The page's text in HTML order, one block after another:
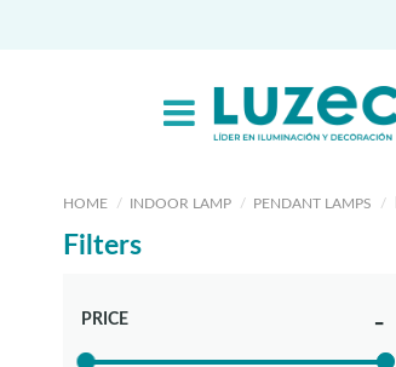
HOME INDOOR LAMP PENDANT LAMPS
Filters
PRICE